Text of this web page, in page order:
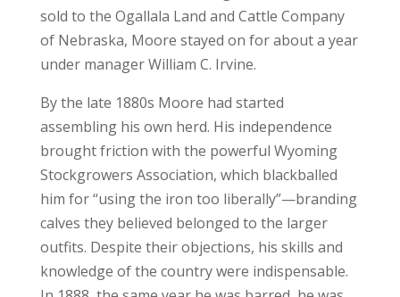
sold to the Ogallala Land and Cattle Company
of Nebraska, Moore stayed on for about a year
under manager William C. Irvine.
By the late 1880s Moore had started
assembling his own herd. His independence
brought friction with the powerful Wyoming
Stockgrowers Association, which blackballed
him for “using the iron too liberally”—branding
calves they believed belonged to the larger
outfits. Despite their objections, his skills and
knowledge of the country were indispensable.